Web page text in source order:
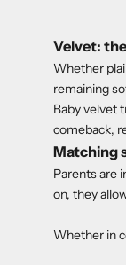
Velvet:
Whether
remaining
Baby velvet
comeback,
Matching
Parents are
on, they
Whether in